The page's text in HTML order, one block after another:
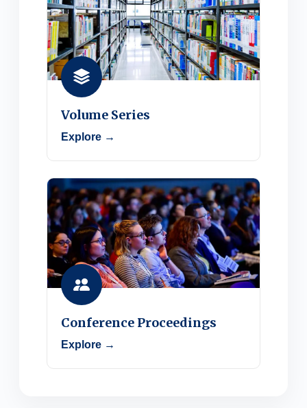
Volume Series
Explore →
Conference Proceedings
Explore →